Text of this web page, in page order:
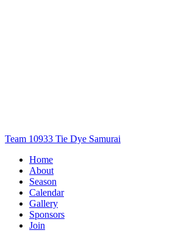
Team 10933 Tie Dye Samurai
Home
About
Season
Calendar
Gallery
Sponsors
Join